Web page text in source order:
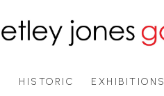
HISTORIC EXHIBITIONS